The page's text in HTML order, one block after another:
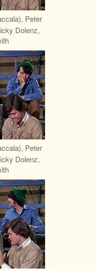
Peter
Dolenz,
Peter
Dolenz,